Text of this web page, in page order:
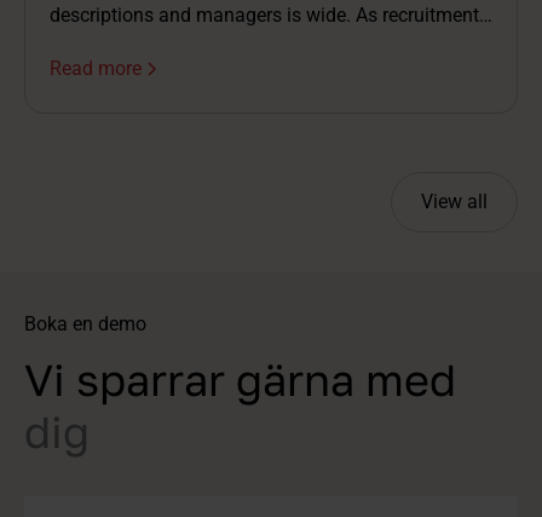
descriptions and managers is wide. As recruitment
becomes more difficult, and as a result, not only
Read more
View all
Boka en demo
Vi sparrar gärna med
dig